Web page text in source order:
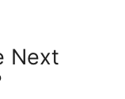
Next